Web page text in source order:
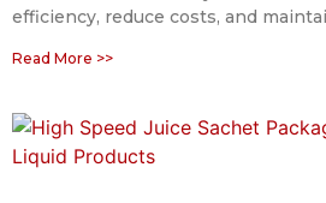
efficiency, reduce costs, and
Read More >>